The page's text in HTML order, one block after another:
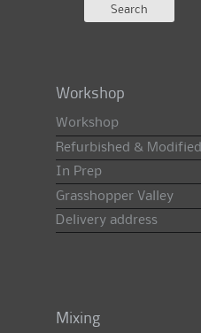
Workshop
Workshop
Refurbished & Modified
In Prep
Grasshopper Valley
Delivery address
Mixing